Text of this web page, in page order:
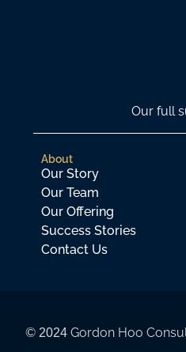
Our full
About
Our Story
Our Team
Our Offering
Success Stories
Contact Us
© 2024 Gordon Hoo